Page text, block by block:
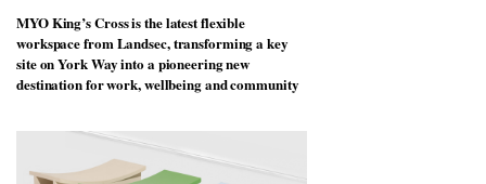
MYO King’s Cross is the latest flexible
workspace from Landsec, transforming a key
site on York Way into a pioneering new
destination for work, wellbeing and community